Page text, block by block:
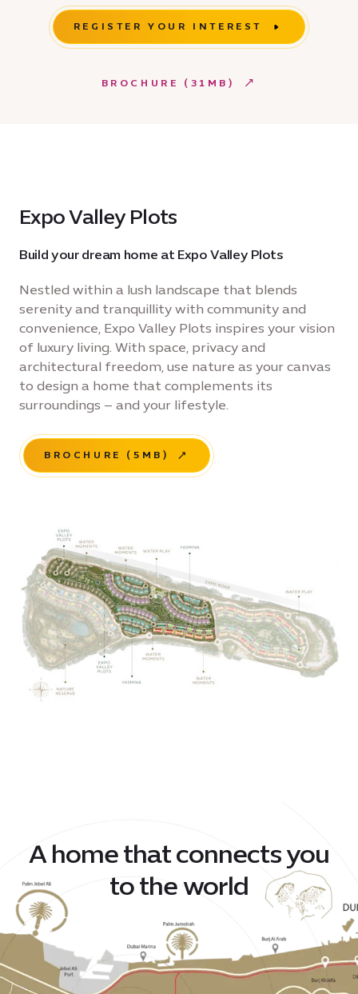
BROCHURE (31MB)
REGISTER YOUR INTEREST
Expo Valley Plots
Build your dream home at Expo Valley Plots
Nestled within a lush landscape that blends
serenity and tranquillity with community and
convenience, Expo Valley Plots inspires your vision
of luxury living. With space, privacy and
architectural freedom, use nature as your canvas
to design a home that complements its
surroundings – and your lifestyle.
BROCHURE (5MB)
A home that connects you
to the world